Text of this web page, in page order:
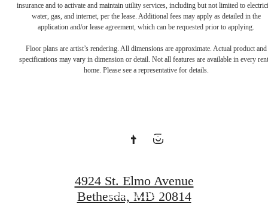
insurance and to activate and maintain utility services, including but not limited to
water, gas, and internet, per the lease. Additional fees may apply as detailed in the
application and/or lease agreement, which can be requested prior to applying.
Floor plans are artist’s rendering. All dimensions are approximate. Actual product and
specifications may vary in dimension or detail. Not all features are available in every
home. Please see a representative for details.
Get to know
tour today.
Book a Tour
4924 St. Elmo Avenue
Bethesda, MD 20814